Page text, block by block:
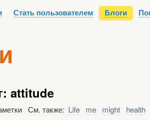
Стать пользователем Блоги
attitude
См. также: Life me might health